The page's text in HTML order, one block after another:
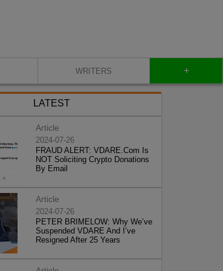
WRITERS +
LATEST
Article
2024-07-26
FRAUD ALERT: VDARE.Com Is
NOT Soliciting Crypto Donations
By Email
Article
2024-07-26
PETER BRIMELOW: Why We’ve
Suspended VDARE And I’ve
Resigned After 25 Years